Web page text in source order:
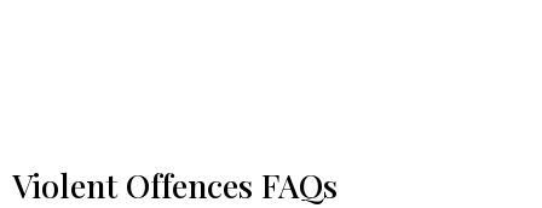
Violent Offences FAQs